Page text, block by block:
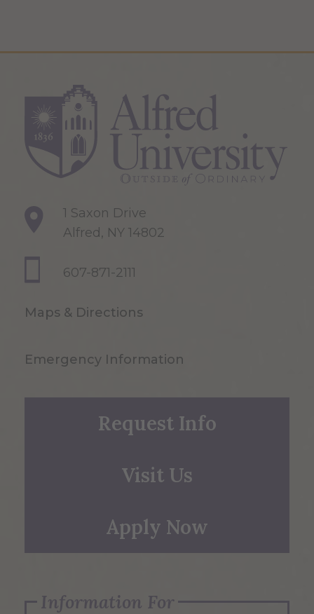
1 Saxon Drive
Alfred, NY 14802
607-871-2111
Maps & Directions
Emergency Information
Request Info
Visit Us
Apply Now
Information For